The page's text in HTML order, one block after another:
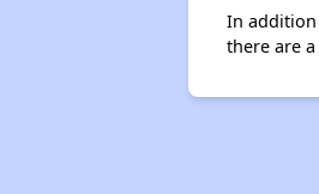
In addition
there are